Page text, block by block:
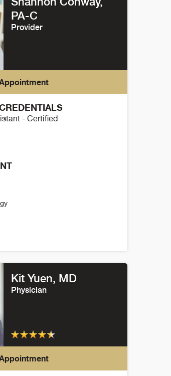
PA-C
Provider
- Certified
Kit Yuen, MD
Physician